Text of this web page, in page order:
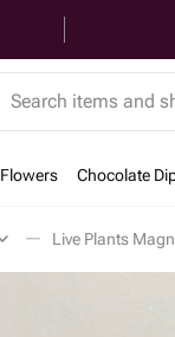
Search items and
Flowers Chocolate
Live Plants